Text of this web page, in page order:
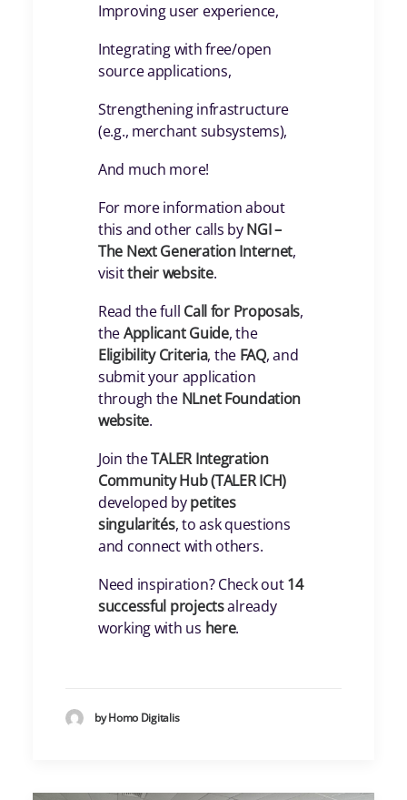
Improving user experience,
Integrating with free/open
source applications,
Strengthening infrastructure
(e.g., merchant subsystems),
And much more!
For more information about
this and other calls byNGI –
The Next Generation Internet,
visittheir website.
Read the full Call for Proposals,
theApplicant Guide, the
Eligibility Criteria, the FAQ, and
submit your application
through the NLnet Foundation
website.
Join theTALER Integration
Community Hub (TALER ICH)
developed bypetites
singularités, to ask questions
and connect with others.
Need inspiration? Check out14
successful projectsalready
working with us here.
by Homo Digitalis